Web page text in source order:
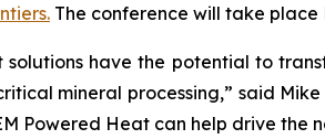
The conference will take place
solutions have the potential to
mineral processing,” said
Powered Heat can help drive